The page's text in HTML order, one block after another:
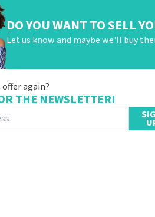
DO YOU WANT TO SELL
Let us know and maybe we'll buy
again?
THE NEWSLETTER!